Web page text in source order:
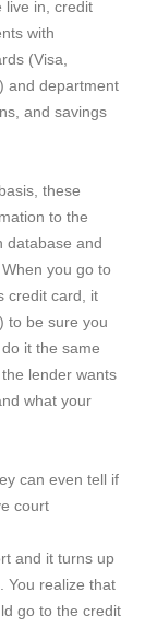
live in, credit
with
(Visa,
and department
and savings
these
to the
database and
you go to
credit card, it
to be sure you
it the same
lender wants
what your
can even tell if
court
and it turns up
You realize that
go to the credit